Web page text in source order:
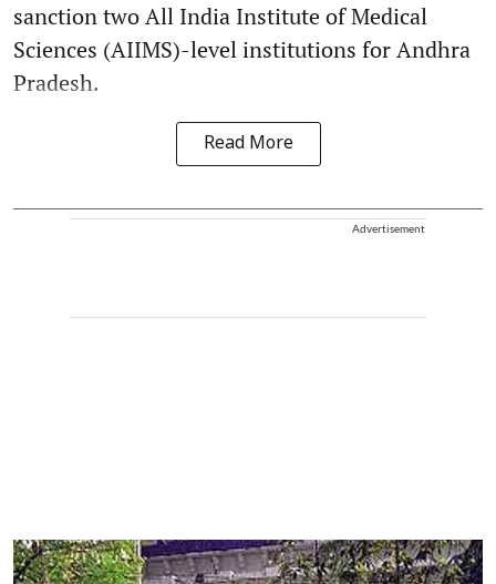
sanction two All India Institute of Medical
Sciences (AIIMS)-level institutions for Andhra
Pradesh.
Read More
Advertisement